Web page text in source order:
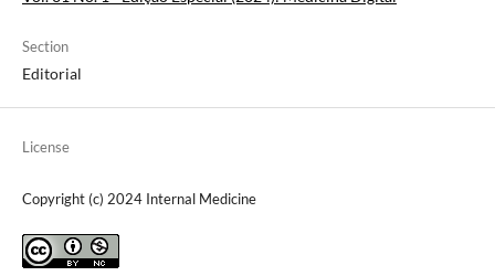
Section
Editorial
License
Copyright (c) 2024 Internal Medicine